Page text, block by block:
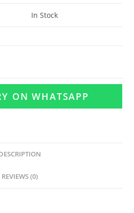
In Stock
ON WHATSAPP
REVIEWS (0)